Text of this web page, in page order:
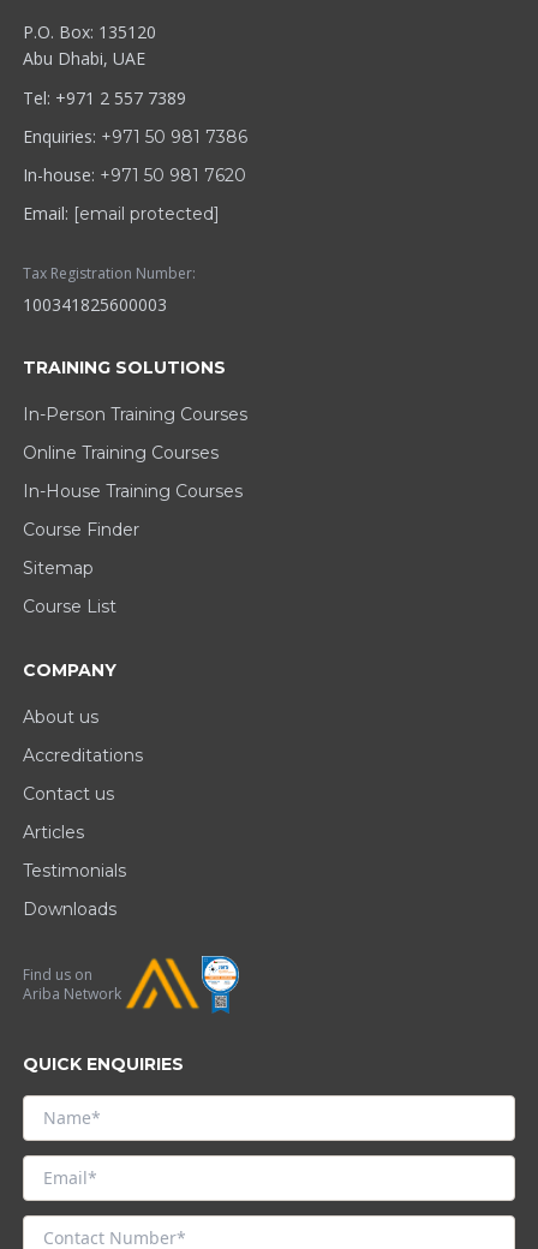
P.O. Box: 135120
Abu Dhabi, UAE
Tel: +971 2 557 7389
Enquiries: +971 50 981 7386
In-house: +971 50 981 7620
Email: [email protected]
Tax Registration Number:
100341825600003
TRAINING SOLUTIONS
In-Person Training Courses
Online Training Courses
In-House Training Courses
Course Finder
Sitemap
Course List
COMPANY
About us
Accreditations
Contact us
Articles
Testimonials
Downloads
Find us on
Ariba Network
QUICK ENQUIRIES